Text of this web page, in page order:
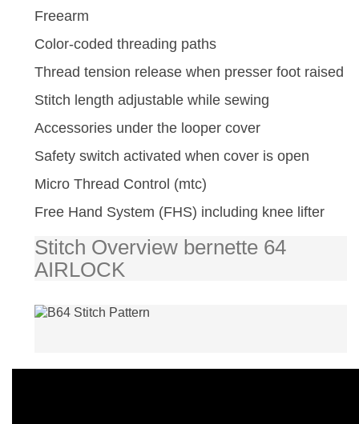
Freearm
Color-coded threading paths
Thread tension release when presser foot raised
Stitch length adjustable while sewing
Accessories under the looper cover
Safety switch activated when cover is open
Micro Thread Control (mtc)
Free Hand System (FHS) including knee lifter
Stitch Overview bernette 64
AIRLOCK